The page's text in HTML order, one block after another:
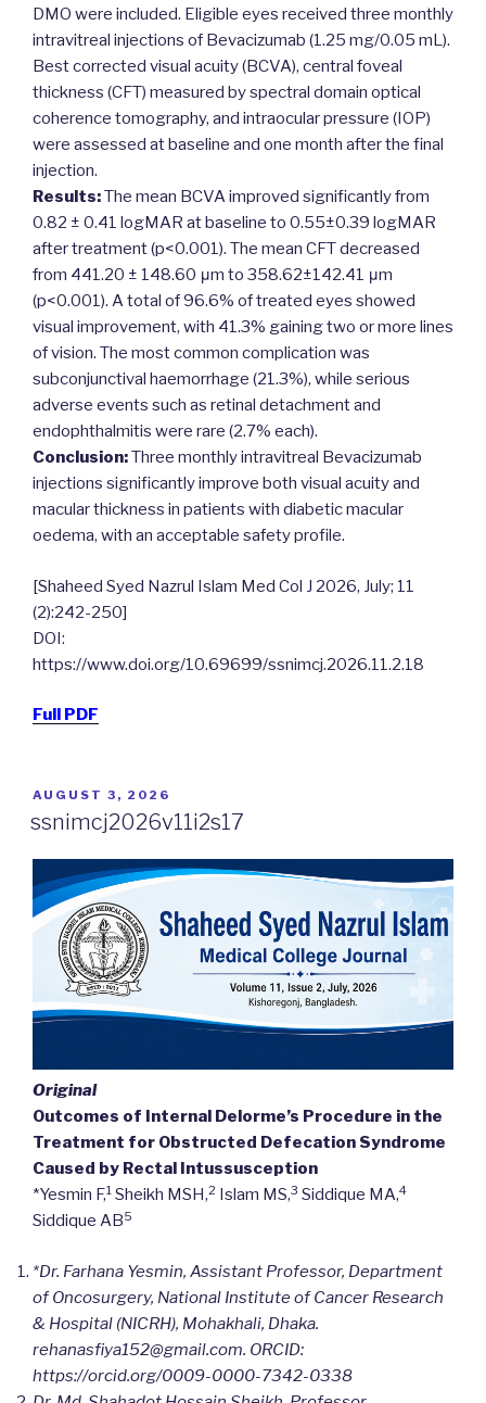
DMO were included. Eligible eyes received three monthly
intravitreal injections of Bevacizumab (1.25 mg/0.05 mL).
Best corrected visual acuity (BCVA), central foveal
thickness (CFT) measured by spectral domain optical
coherence tomography, and intraocular pressure (IOP)
were assessed at baseline and one month after the final
injection.
Results:The mean BCVA improved significantly from
0.82 ± 0.41 logMAR at baseline to 0.55±0.39 logMAR
after treatment (p<0.001). The mean CFT decreased
from 441.20 ± 148.60 μm to 358.62±142.41 μm
(p<0.001). A total of 96.6% of treated eyes showed
visual improvement, with 41.3% gaining two or more lines
of vision. The most common complication was
subconjunctival haemorrhage (21.3%), while serious
adverse events such as retinal detachment and
endophthalmitis were rare (2.7% each).
Conclusion:Three monthly intravitreal Bevacizumab
injections significantly improve both visual acuity and
macular thickness in patients with diabetic macular
oedema, with an acceptable safety profile.
[Shaheed Syed Nazrul Islam Med Col J 2026, July; 11
(2):242-250]
DOI:
https://www.doi.org/10.69699/ssnimcj.2026.11.2.18
Full PDF
POSTED
AUGUST 3, 2026
ssnimcj2026v11i2s17
Original
Outcomes of Internal Delorme’s Procedure in the
Treatment for Obstructed Defecation Syndrome
Caused by Rectal Intussusception
*Yesmin F,1 Sheikh MSH,2 Islam MS,3 Siddique MA,4
Siddique AB5
*Dr. Farhana Yesmin, Assistant Professor, Department
of Oncosurgery, National Institute of Cancer Research
& Hospital (NICRH), Mohakhali, Dhaka.
rehanasfiya152@gmail.com. ORCID:
https://orcid.org/0009-0000-7342-0338